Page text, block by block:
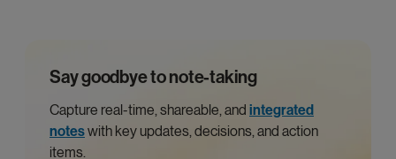
Say goodbye to note-taking
Capture real-time, shareable, and integrated
noteswith key updates, decisions, and action
items.